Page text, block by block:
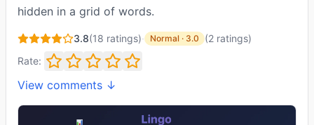
hidden in a grid of words.
3.8(18 ratings)· Normal · 3.0 (2 ratings)
Rate:
View comments ↓